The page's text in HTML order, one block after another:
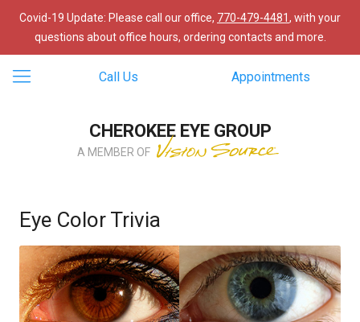
Covid-19 Update: Please call our office, 770-479-4481, with your
questions about office hours, ordering contacts and more.
Call Us Appointments
CHEROKEE EYE GROUP
A MEMBER OF
Eye Color Trivia